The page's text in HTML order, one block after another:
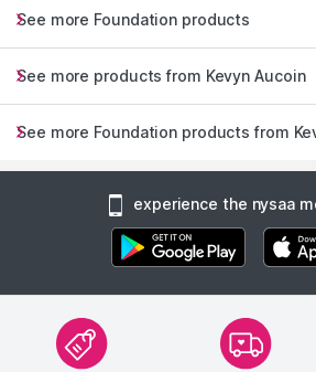
See more Foundation products
See more products from Kevyn Aucoin
See more Foundation products from
experience the nysaa